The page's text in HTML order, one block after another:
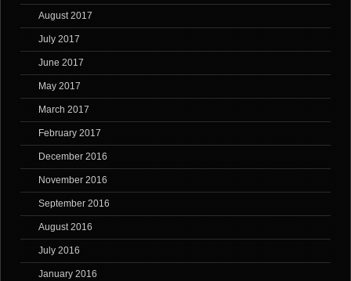
August 2017
July 2017
June 2017
May 2017
March 2017
February 2017
December 2016
November 2016
September 2016
August 2016
July 2016
January 2016